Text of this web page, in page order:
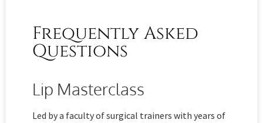
Frequently Asked
Questions
Lip Masterclass
Led by a faculty of surgical trainers with years of